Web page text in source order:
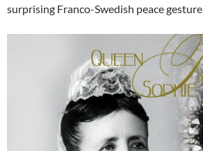
surprising Franco-Swedish peace gesture